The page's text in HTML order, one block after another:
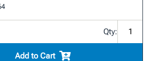
Qty:
Add to Cart